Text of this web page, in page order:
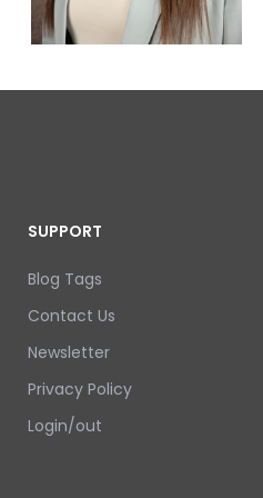
SUPPORT
Blog Tags
Contact Us
Newsletter
Privacy Policy
Login/out